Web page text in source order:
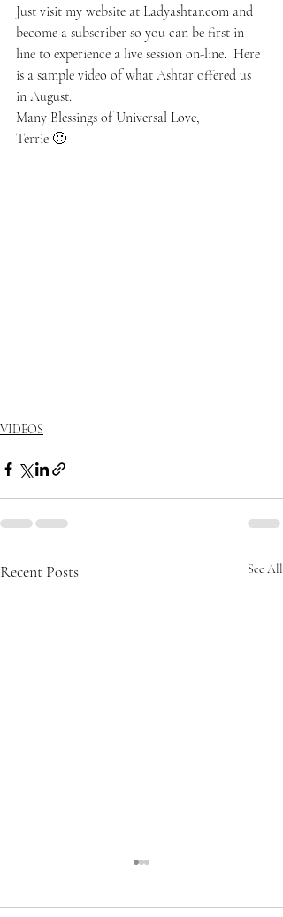
Just visit my website at Ladyashtar.com and
become a subscriber so you can be first in
line to experience a live session on-line.  Here
is a sample video of what Ashtar offered us
in August.
Many Blessings of Universal Love,
Terrie 🙂
VIDEOS
Recent Posts See All
Grandfather